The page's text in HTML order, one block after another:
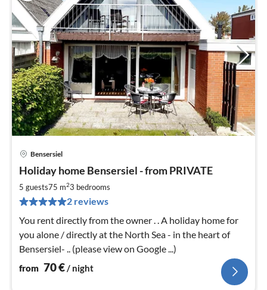
Bensersiel
Holiday home Bensersiel - from PRIVATE
5 guests75 m23 bedrooms
2 reviews
You rent directly from the owner . . A holiday home for
you alone / directly at the North Sea - in the heart of
Bensersiel- .. (please view on Google ...)
from 70€/ night